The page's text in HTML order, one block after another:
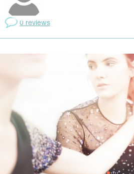
0 reviews